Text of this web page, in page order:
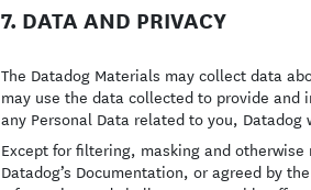
7. DATA AND PRIVACY
The Datadog Materials may collect data
may use the data collected to provide
any Personal Data related to you,
Except for filtering, masking and
Datadog’s Documentation, or agreed by